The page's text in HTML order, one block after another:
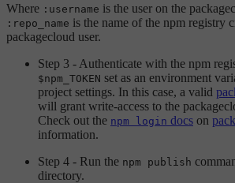
Where :username is the user on the
:repo_name is the name of the npm registry
packagecloud user.
Step 3 - Authenticate with the npm
$npm_TOKEN set as an environment
project settings. In this case, a valid
will grant write-access to the
Check out the npm login docs on
information.
Step 4 - Run the npm publish
directory.